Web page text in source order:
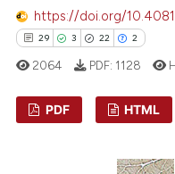
shows how a scientific paper
been cited by providing the
of the citation, a
describing whether
cited claim, and a label
https://doi.org/
29 3 22 2
2064 PDF: 1128
PDF HTML